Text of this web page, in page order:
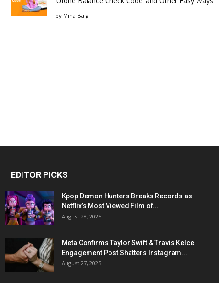
by Mina Baig
EDITOR PICKS
Kpop Demon Hunters Breaks Records as
Netflix’s Most Viewed Film of...
August 28, 2025
Meta Confirms Taylor Swift & Travis Kelce
Engagement Post Shatters Instagram...
August 27, 2025